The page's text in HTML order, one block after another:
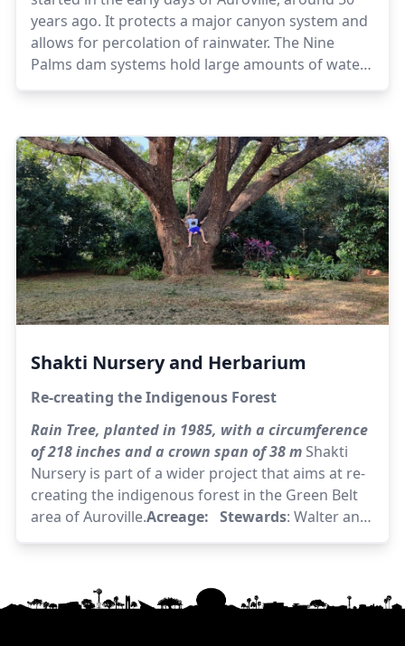
years ago. It protects a major canyon system and
allows for percolation of rainwater. The Nine
Palms dam systems hold large amounts of water
Shakti Nursery and Herbarium
Re-creating the Indigenous Forest
Rain Tree, planted in 1985, with a circumference
of 218 inches and a crown span of 38 m Shakti
Nursery is part of a wider project that aims at re-
creating the indigenous forest in the Green Belt
area of Auroville.Acreage: Stewards: Walter and